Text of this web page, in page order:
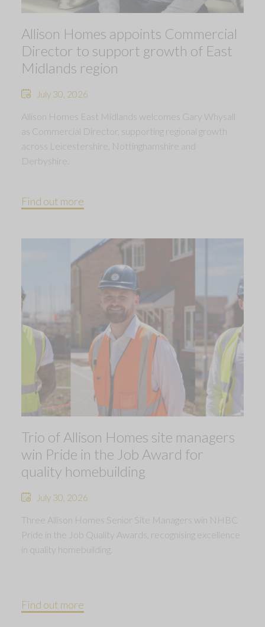
Allison Homes appoints Commercial
Director to support growth of East
Midlands region
July 30, 2026
Allison Homes East Midlands welcomes Gary Whysall
as Commercial Director, supporting regional growth
across Leicestershire, Nottinghamshire and
Derbyshire.
Find out more
Trio of Allison Homes site managers
win Pride in the Job Award for
quality homebuilding
July 30, 2026
Three Allison Homes Senior Site Managers win NHBC
Pride in the Job Quality Awards, recognising excellence
in quality homebuilding.
Find out more